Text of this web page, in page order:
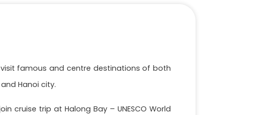
famous and centre destinations of both
Hanoi city.
cruise trip at Halong Bay – UNESCO World